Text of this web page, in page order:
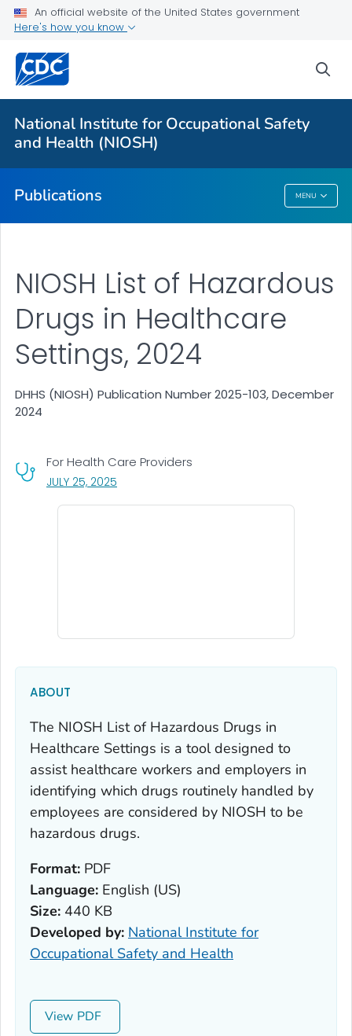
An official website of the United States government
Here's how you know
National Institute for Occupational Safety
and Health (NIOSH)
Publications MENU
Healthcare Numbered Publications
Publications
NIOSH List of Hazardous
Drugs in Healthcare
Settings, 2024
DHHS (NIOSH) Publication Number 2025-103, December
2024
For Health Care Providers
JULY 25, 2025
ABOUT
The NIOSH List of Hazardous Drugs in
Healthcare Settings is a tool designed to
assist healthcare workers and employers in
identifying which drugs routinely handled by
employees are considered by NIOSH to be
hazardous drugs.
Format: PDF
Language: English (US)
Size: 440 KB
Developed by: National Institute for
Occupational Safety and Health
View